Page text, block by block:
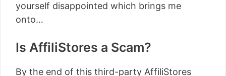
yourself disappointed which brings me
onto…
Is AffiliStores a Scam?
By the end of this third-party AffiliStores